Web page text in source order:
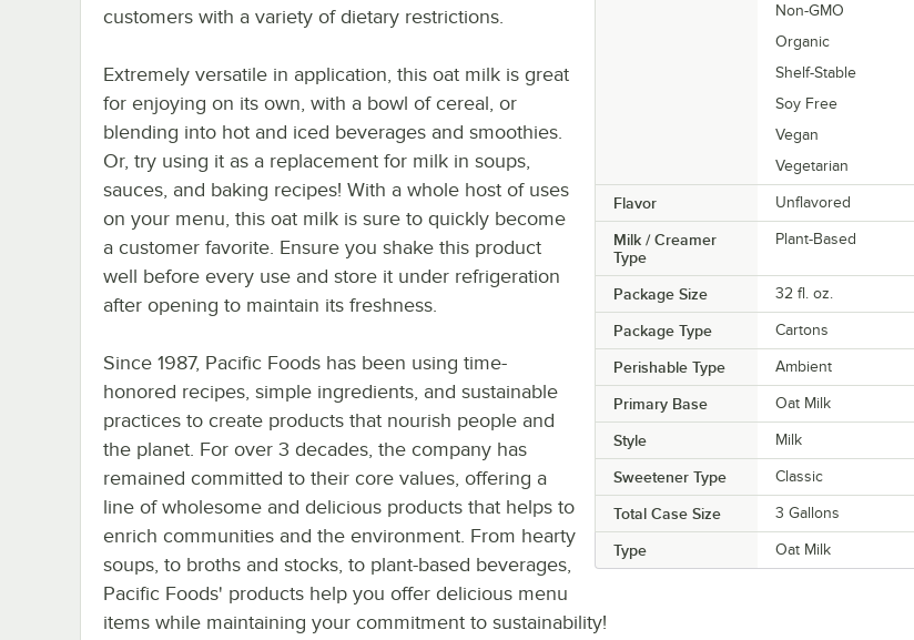
Non-GMO
Organic
Shelf-Stable
Soy Free
Vegan
Vegetarian
Flavor Unflavored
Milk / Creamer
Type
Plant-Based
Package Size 32 fl. oz.
Package Type Cartons
Perishable Type Ambient
Primary Base Oat Milk
Style Milk
Sweetener Type Classic
Total Case Size 3 Gallons
Type Oat Milk
customers with a variety of dietary restrictions.
Extremely versatile in application, this oat milk is great
for enjoying on its own, with a bowl of cereal, or
blending into hot and iced beverages and smoothies.
Or, try using it as a replacement for milk in soups,
sauces, and baking recipes! With a whole host of uses
on your menu, this oat milk is sure to quickly become
a customer favorite. Ensure you shake this product
well before every use and store it under refrigeration
after opening to maintain its freshness.
Since 1987, Pacific Foods has been using time-
honored recipes, simple ingredients, and sustainable
practices to create products that nourish people and
the planet. For over 3 decades, the company has
remained committed to their core values, offering a
line of wholesome and delicious products that helps to
enrich communities and the environment. From hearty
soups, to broths and stocks, to plant-based beverages,
Pacific Foods' products help you offer delicious menu
items while maintaining your commitment to sustainability!